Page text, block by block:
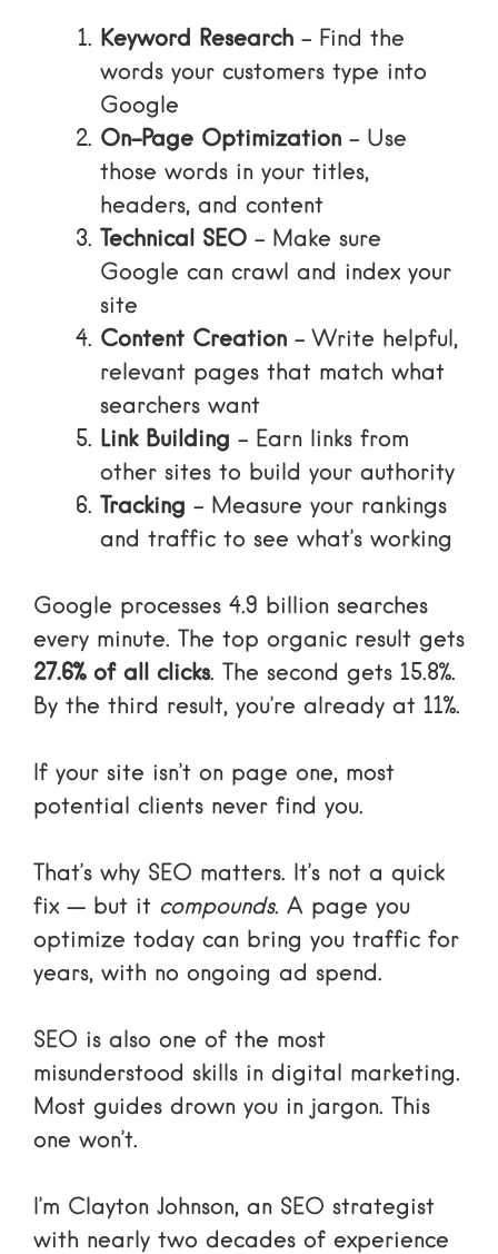
Keyword Research – Find the
words your customers type into
Google
On-Page Optimization – Use
those words in your titles,
headers, and content
Technical SEO – Make sure
Google can crawl and index your
site
Content Creation – Write helpful,
relevant pages that match what
searchers want
Link Building – Earn links from
other sites to build your authority
Tracking – Measure your rankings
and traffic to see what’s working
Google processes 4.9 billion searches
every minute. The top organic result gets
27.6% of all clicks. The second gets 15.8%.
By the third result, you’re already at 11%.
If your site isn’t on page one, most
potential clients never find you.
That’s why SEO matters. It’s not a quick
fix — but it compounds. A page you
optimize today can bring you traffic for
years, with no ongoing ad spend.
SEO is also one of the most
misunderstood skills in digital marketing.
Most guides drown you in jargon. This
one won’t.
I’m Clayton Johnson, an SEO strategist
with nearly two decades of experience